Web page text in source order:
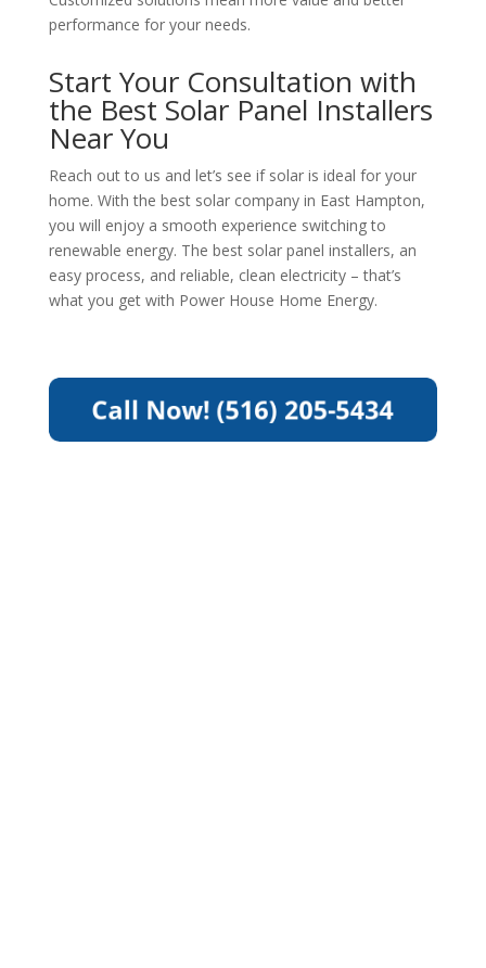
performance for your needs.
Start Your Consultation with
the Best Solar Panel Installers
Near You
Reach out to us and let’s see if solar is ideal for your
home. With the best solar company in East Hampton,
you will enjoy a smooth experience switching to
renewable energy. The best solar panel installers, an
easy process, and reliable, clean electricity – that’s
what you get with Power House Home Energy.